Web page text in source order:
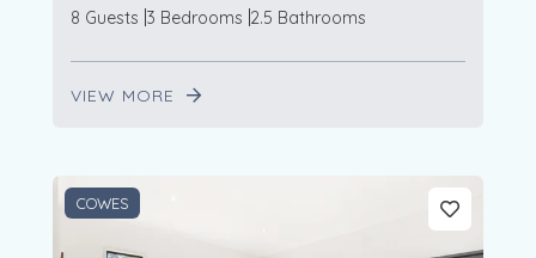
8 Guests 3 Bedrooms 2.5 Bathrooms
VIEW MORE
COWES